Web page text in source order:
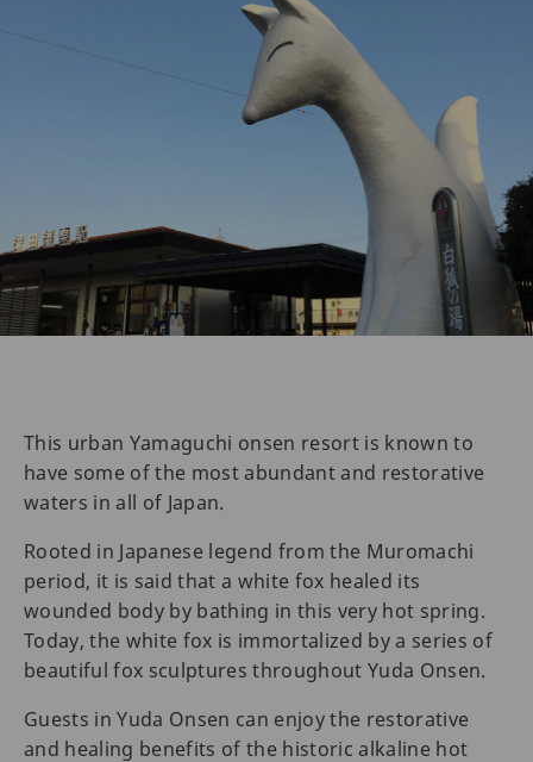
This urban Yamaguchi onsen resort is known to
have some of the most abundant and restorative
waters in all of Japan.
Rooted in Japanese legend from the Muromachi
period, it is said that a white fox healed its
wounded body by bathing in this very hot spring.
Today, the white fox is immortalized by a series of
beautiful fox sculptures throughout Yuda Onsen.
Guests in Yuda Onsen can enjoy the restorative
and healing benefits of the historic alkaline hot